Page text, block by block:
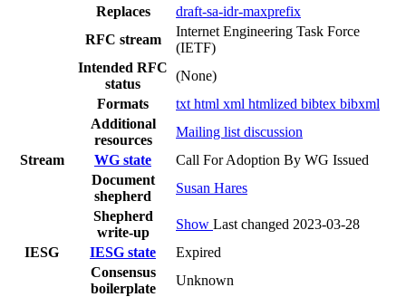
Replaces
draft-sa-idr-maxprefix
RFC stream
Internet Engineering Task Force
(IETF)
Intended RFC
status
(None)
Formats
txt html xml htmlized bibtex bibxml
Additional
resources
Mailing list discussion
Stream
WG state
Call For Adoption By WG Issued
Document
shepherd
Susan Hares
Shepherd
write-up
Show Last changed 2023-03-28
IESG
IESG state
Expired
Consensus
boilerplate
Unknown